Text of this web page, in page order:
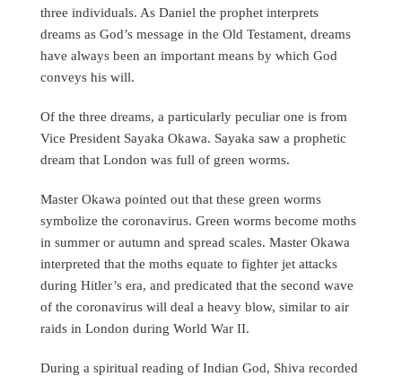
three individuals. As Daniel the prophet interprets
dreams as God’s message in the Old Testament, dreams
have always been an important means by which God
conveys his will.
Of the three dreams, a particularly peculiar one is from
Vice President Sayaka Okawa. Sayaka saw a prophetic
dream that London was full of green worms.
Master Okawa pointed out that these green worms
symbolize the coronavirus. Green worms become moths
in summer or autumn and spread scales. Master Okawa
interpreted that the moths equate to fighter jet attacks
during Hitler’s era, and predicated that the second wave
of the coronavirus will deal a heavy blow, similar to air
raids in London during World War II.
During a spiritual reading of Indian God, Shiva recorded